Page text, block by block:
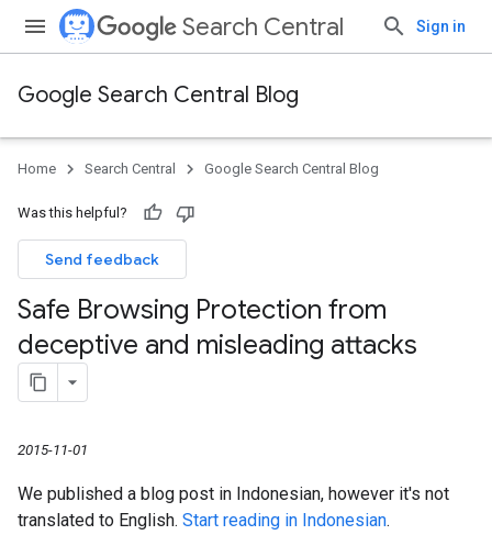
Search Central Sign in
Google Search Central Blog
Home Search Central Google Search Central Blog
Was this helpful?
Send feedback
Safe Browsing Protection from
deceptive and misleading attacks
2015-11-01
We published a blog post in Indonesian, however it's not
translated to English. Start reading in Indonesian.